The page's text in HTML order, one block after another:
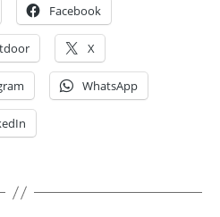
Facebook
X
WhatsApp